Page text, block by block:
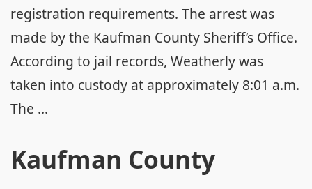
registration requirements. The arrest was
made by the Kaufman County Sheriff’s Office.
According to jail records, Weatherly was
taken into custody at approximately 8:01 a.m.
The ...
Kaufman County